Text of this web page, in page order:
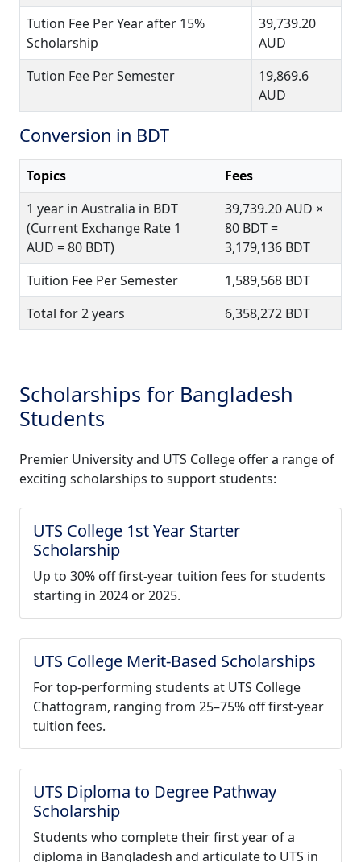
Tution Fee Per Year after 15%
Scholarship
39,739.20
AUD
Tution Fee Per Semester
19,869.6
AUD
Conversion in BDT
Topics
Fees
1 year in Australia in BDT
(Current Exchange Rate 1
AUD = 80 BDT)
39,739.20 AUD ×
80 BDT =
3,179,136 BDT
Tuition Fee Per Semester
1,589,568 BDT
Total for 2 years
6,358,272 BDT
Scholarships for Bangladesh
Students
Premier University and UTS College offer a range of
exciting scholarships to support students:
UTS College 1st Year Starter
Scholarship
Up to 30% off first-year tuition fees for students
starting in 2024 or 2025.
UTS College Merit-Based Scholarships
For top-performing students at UTS College
Chattogram, ranging from 25–75% off first-year
tuition fees.
UTS Diploma to Degree Pathway
Scholarship
Students who complete their first year of a
diploma in Bangladesh and articulate to UTS in